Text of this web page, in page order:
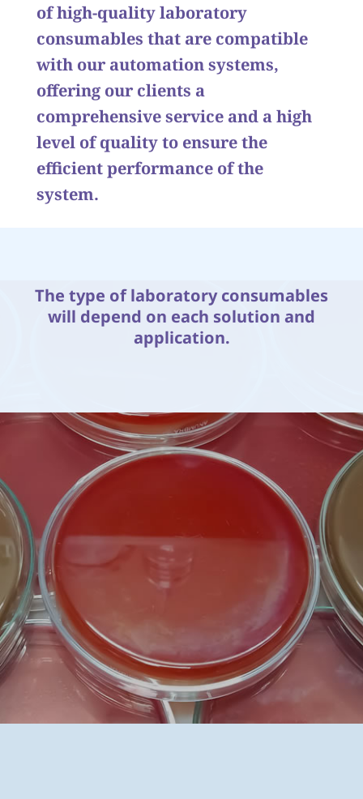
of high-quality laboratory
consumables that are compatible
with our automation systems,
offering our clients a
comprehensive service and a high
level of quality to ensure the
efficient performance of the
system.
The type of laboratory consumables
will depend on each solution and
application.